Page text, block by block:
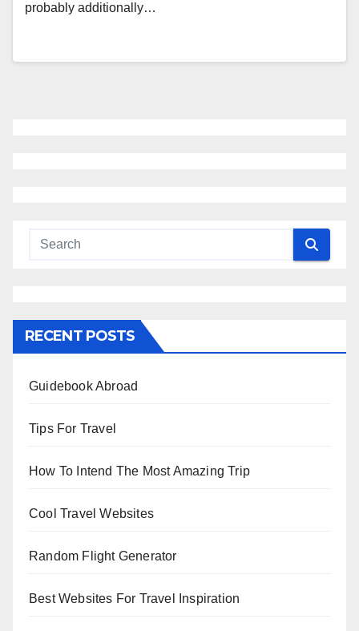
probably additionally…
RECENT POSTS
Guidebook Abroad
Tips For Travel
How To Intend The Most Amazing Trip
Cool Travel Websites
Random Flight Generator
Best Websites For Travel Inspiration